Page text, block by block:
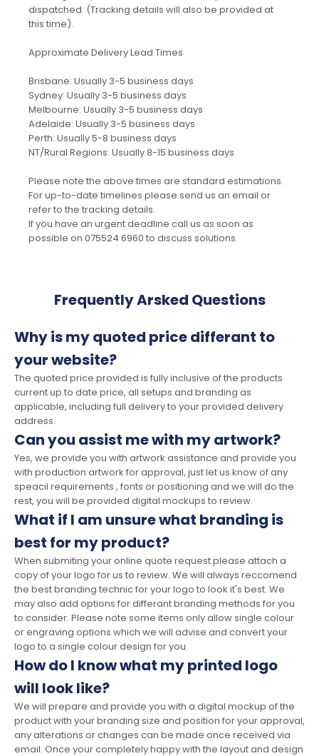
dispatched. (Tracking details will also be provided at
this time).
Approximate Delivery Lead Times
Brisbane: Usually 3-5 business days
Sydney: Usually 3-5 business days
Melbourne: Usually 3-5 business days
Adelaide: Usually 3-5 business days
Perth: Usually 5-8 business days
NT/Rural Regions: Usually 8-15 business days
Please note the above times are standard estimations.
For up-to-date timelines please send us an email or
refer to the tracking details.
If you have an urgent deadline call us as soon as
possible on 075524 6960 to discuss solutions.
Frequently Arsked Questions
Why is my quoted price differant to
your website?
The quoted price provided is fully inclusive of the products
current up to date price, all setups and branding as
applicable, including full delivery to your provided delivery
address.
Can you assist me with my artwork?
Yes, we provide you with artwork assistance and provide you
with production artwork for approval, just let us know of any
speacil requirements , fonts or positioning and we will do the
rest, you will be provided digital mockups to review.
What if I am unsure what branding is
best for my product?
When submiting your online quote request please attach a
copy of your logo for us to review. We will always reccomend
the best branding technic for your logo to look it's best. We
may also add options for differant branding methods for you
to consider. Please note some items only allow single colour
or engraving options which we will advise and convert your
logo to a single colour design for you.
How do I know what my printed logo
will look like?
We will prepare and provide you with a digital mockup of the
product with your branding size and position for your approval,
any alterations or changes can be made once received via
email. Once your completely happy with the layout and design